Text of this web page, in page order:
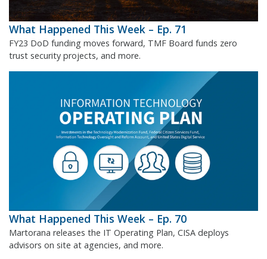
What Happened This Week – Ep. 71
FY23 DoD funding moves forward, TMF Board funds zero
trust security projects, and more.
What Happened This Week – Ep. 70
Martorana releases the IT Operating Plan, CISA deploys
advisors on site at agencies, and more.